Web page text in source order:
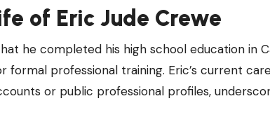
of Eric Jude Crewe
he completed his high school education in
professional training. Eric’s current
or public professional profiles,